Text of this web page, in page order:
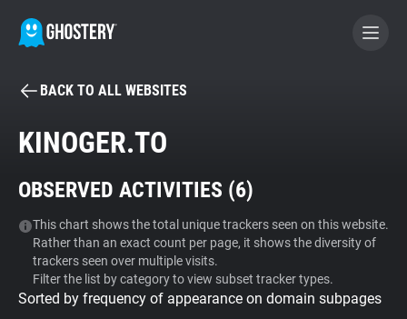
BECOME A CONTRIBUTOR
Tracker & Ad Blocker
WhoTracks.Me
Privacy Digest
BACK TO ALL WEBSITES
KINOGER.TO
OBSERVED ACTIVITIES (6)
This chart shows the total unique trackers seen on this website.
Rather than an exact count per page, it shows the diversity of
trackers seen over multiple visits.
Filter the list by category to view subset tracker types.
Sorted by frequency of appearance on domain subpages